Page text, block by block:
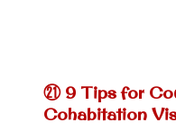
㉑ 9 Tips for
Cohabitation